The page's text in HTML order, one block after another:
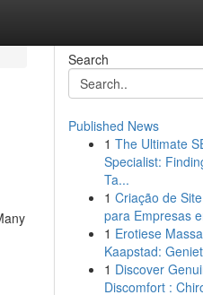
Search
Published News
1 The Ultimate
Specialist:
Ta...
1 Criação de
para Empresas
1 Erotiese
Kaapstad:
1 Discover
Discomfort :